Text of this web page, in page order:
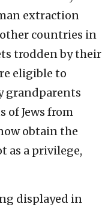
extraction
countries in
trodden by their
eligible to
grandparents
of Jews from
obtain the
as a privilege,
displayed in